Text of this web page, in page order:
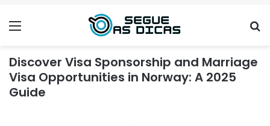
Menu
Discover Visa Sponsorship and Marriage
Visa Opportunities in Norway: A 2025
Guide